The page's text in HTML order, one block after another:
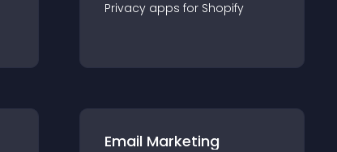
Privacy apps for Shopify
Email Marketing